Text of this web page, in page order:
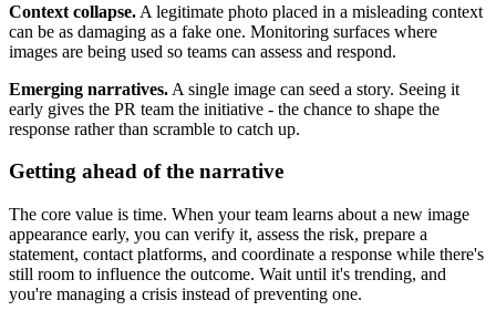
Context collapse. A legitimate photo placed in a misleading context
can be as damaging as a fake one. Monitoring surfaces where
images are being used so teams can assess and respond.
Emerging narratives. A single image can seed a story. Seeing it
early gives the PR team the initiative - the chance to shape the
response rather than scramble to catch up.
Getting ahead of the narrative
The core value is time. When your team learns about a new image
appearance early, you can verify it, assess the risk, prepare a
statement, contact platforms, and coordinate a response while there's
still room to influence the outcome. Wait until it's trending, and
you're managing a crisis instead of preventing one.